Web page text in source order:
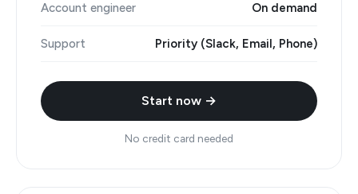
Account engineer On demand
Support Priority (Slack, Email, Phone)
Start now →
No credit card needed